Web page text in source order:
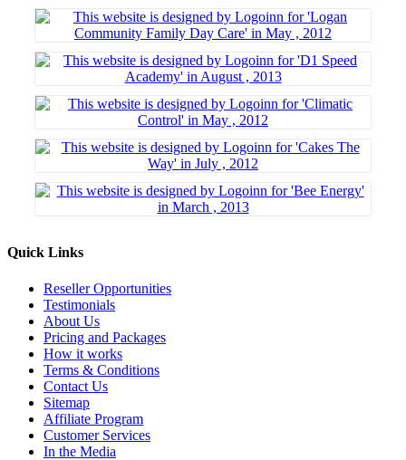
Quick Links
Reseller Opportunities
Testimonials
About Us
Pricing and Packages
How it works
Terms & Conditions
Contact Us
Sitemap
Affiliate Program
Customer Services
In the Media